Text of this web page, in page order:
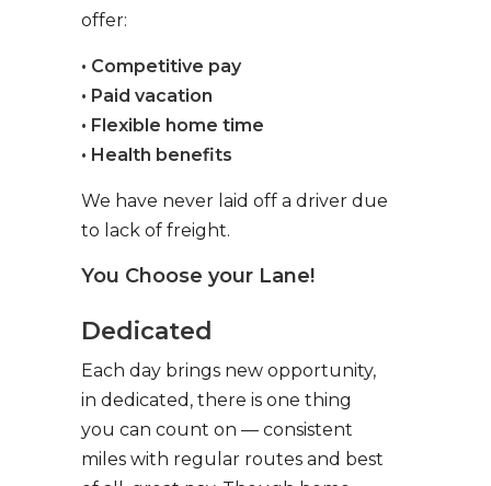
offer:
• Competitive pay
• Paid vacation
• Flexible home time
• Health benefits
We have never laid off a driver due
to lack of freight.
You Choose your Lane!
Dedicated
Each day brings new opportunity,
in dedicated, there is one thing
you can count on — consistent
miles with regular routes and best